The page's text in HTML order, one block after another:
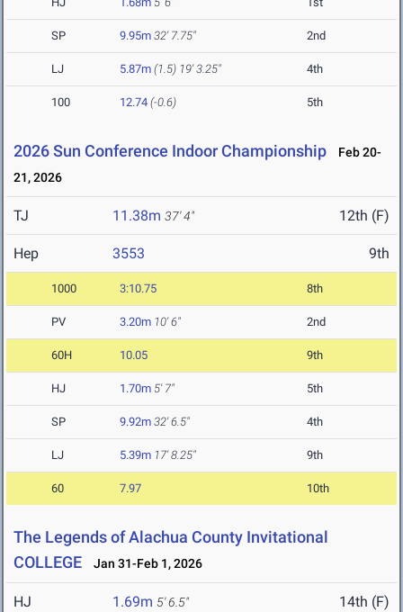
SP 9.95m 32' 7.75" 2nd
LJ 5.87m (1.5) 19' 3.25" 4th
100 12.74 (-0.6) 5th
2026 Sun Conference Indoor Championship
Feb 20-
21, 2026
TJ 11.38m 37' 4" 12th (F)
Hep 3553 9th
1000 3:10.75 8th
PV 3.20m 10' 6" 2nd
60H 10.05 9th
HJ 1.70m 5' 7" 5th
SP 9.92m 32' 6.5" 4th
LJ 5.39m 17' 8.25" 9th
60 7.97 10th
The Legends of Alachua County Invitational
COLLEGE
Jan 31-Feb 1, 2026
HJ 1.69m 5' 6.5" 14th (F)